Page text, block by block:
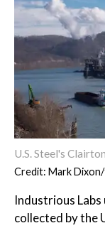
U.S. Steel's
Credit: Mark
Industrious
collected by the